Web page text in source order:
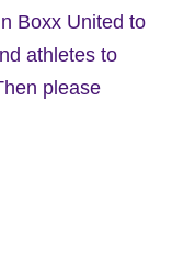
Boxx United to
athletes to
please